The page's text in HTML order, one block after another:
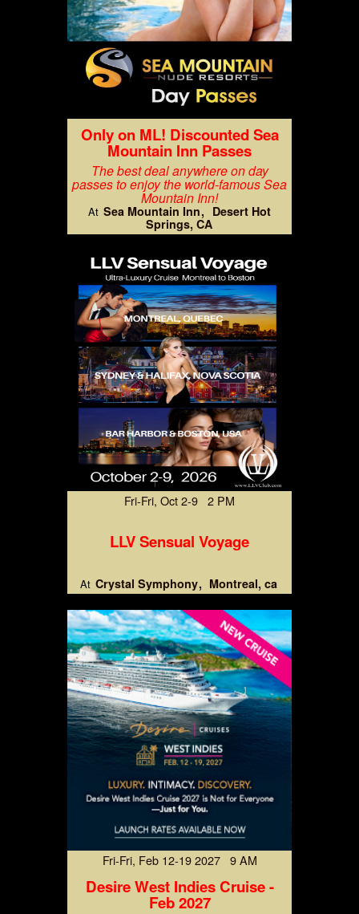
Only on ML! Discounted Sea
Mountain Inn Passes
The best deal anywhere on day
passes to enjoy the world-famous Sea
Mountain Inn!
At Sea Mountain Inn
Desert Hot
Springs, CA
Fri-Fri, Oct 2-9 2 PM
LLV Sensual Voyage
At Crystal Symphony Montreal, ca
Fri-Fri, Feb 12-19 2027 9 AM
Desire West Indies Cruise -
Feb 2027